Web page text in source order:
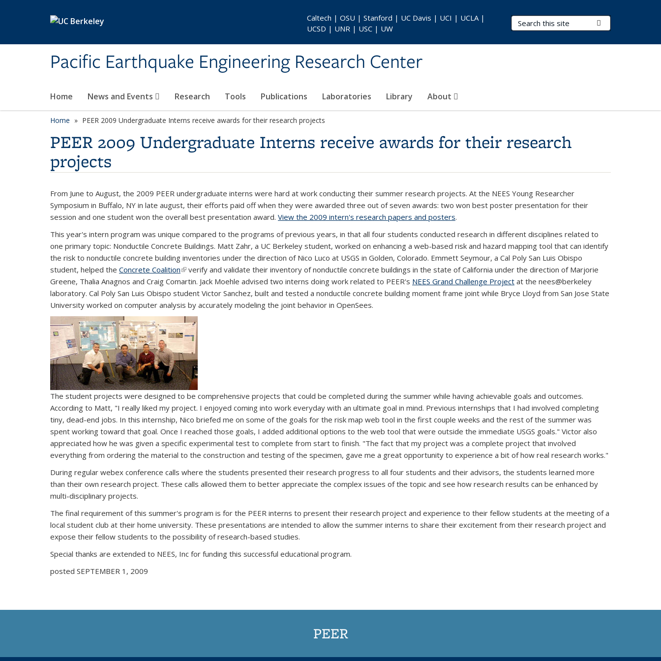
Pacific Earthquake Engineering Research Center
Search Terms
Home News and Events Research Tools Publications Laboratories Library About
Caltech | OSU | Stanford | UC Davis | UCI | UCLA |
UCSD | UNR | USC | UW
Home PEER 2009 Undergraduate Interns receive awards for their research projects
PEER 2009 Undergraduate Interns receive awards for their research
projects
From June to August, the 2009 PEER undergraduate interns were hard at work conducting their summer research projects. At the NEES Young Researcher
Symposium in Buffalo, NY in late august, their efforts paid off when they were awarded three out of seven awards: two won best poster presentation for their
session and one student won the overall best presentation award. View the 2009 intern's research papers and posters.
This year's intern program was unique compared to the programs of previous years, in that all four students conducted research in different disciplines related to
one primary topic: Nonductile Concrete Buildings. Matt Zahr, a UC Berkeley student, worked on enhancing a web-based risk and hazard mapping tool that can identify
the risk to nonductile concrete building inventories under the direction of Nico Luco at USGS in Golden, Colorado. Emmett Seymour, a Cal Poly San Luis Obispo
student, helped the Concrete Coalition(link is external)
verify and validate their inventory of nonductile concrete buildings in the state of California under the direction of Marjorie
Greene, Thalia Anagnos and Craig Comartin. Jack Moehle advised two interns doing work related to PEER's NEES Grand Challenge Project at the nees@berkeley
laboratory. Cal Poly San Luis Obispo student Victor Sanchez, built and tested a nonductile concrete building moment frame joint while Bryce Lloyd from San Jose State
University worked on computer analysis by accurately modeling the joint behavior in OpenSees.
The student projects were designed to be comprehensive projects that could be completed during the summer while having achievable goals and outcomes.
According to Matt, "I really liked my project. I enjoyed coming into work everyday with an ultimate goal in mind. Previous internships that I had involved completing
tiny, dead-end jobs. In this internship, Nico briefed me on some of the goals for the risk map web tool in the first couple weeks and the rest of the summer was
spent working toward that goal. Once I reached those goals, I added additional options to the web tool that were outside the immediate USGS goals." Victor also
appreciated how he was given a specific experimental test to complete from start to finish. "The fact that my project was a complete project that involved
everything from ordering the material to the construction and testing of the specimen, gave me a great opportunity to experience a bit of how real research works."
During regular webex conference calls where the students presented their research progress to all four students and their advisors, the students learned more
than their own research project. These calls allowed them to better appreciate the complex issues of the topic and see how research results can be enhanced by
multi-disciplinary projects.
The final requirement of this summer's program is for the PEER interns to present their research project and experience to their fellow students at the meeting of a
local student club at their home university. These presentations are intended to allow the summer interns to share their excitement from their research project and
expose their fellow students to the possibility of research-based studies.
Special thanks are extended to NEES, Inc for funding this successful educational program.
posted SEPTEMBER 1, 2009
PEER